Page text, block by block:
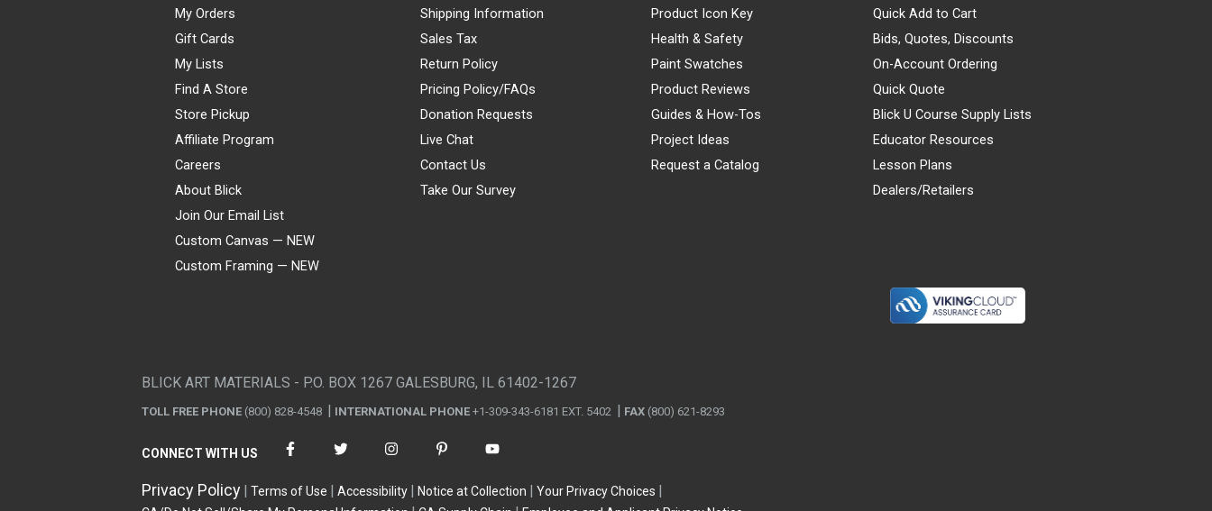
My Orders
Gift Cards
My Lists
Find A Store
Store Pickup
Affiliate Program
Careers
About Blick
Join Our Email List
Custom Canvas — NEW
Custom Framing — NEW
Shipping Information
Sales Tax
Return Policy
Pricing Policy/FAQs
Donation Requests
Live Chat
Contact Us
Take Our Survey
Product Icon Key
Health & Safety
Paint Swatches
Product Reviews
Guides & How-Tos
Project Ideas
Request a Catalog
Quick Add to Cart
Bids, Quotes, Discounts
On-Account Ordering
Quick Quote
Blick U Course Supply Lists
Educator Resources
Lesson Plans
Dealers/Retailers
BLICK ART MATERIALS - P.O. BOX 1267 GALESBURG, IL 61402-1267
TOLL FREE PHONE (800) 828-4548 INTERNATIONAL PHONE +1-309-343-6181 EXT. 5402 FAX (800) 621-8293
CONNECT WITH US
Privacy Policy Terms of Use Accessibility Notice at Collection
Your Privacy Choices